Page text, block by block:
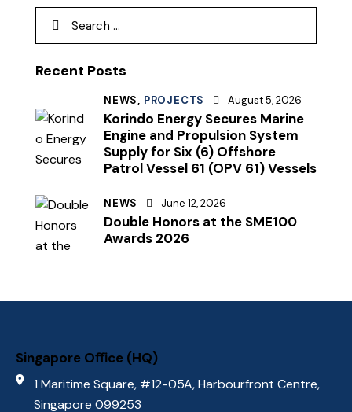
Recent Posts
NEWS, PROJECTS August 5, 2026
Korindo Energy Secures Marine
Engine and Propulsion System
Supply for Six (6) Offshore
Patrol Vessel 61 (OPV 61) Vessels
NEWS June 12, 2026
Double Honors at the SME100
Awards 2026
Singapore Oﬃce (HQ)
1 Maritime Square, #12-05A, Harbourfront Centre,
Singapore 099253